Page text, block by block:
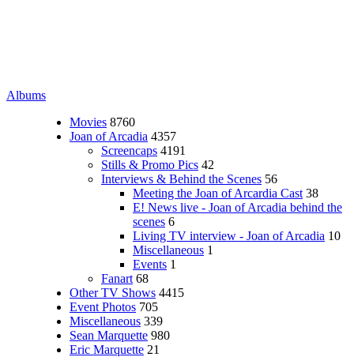
Albums
Movies 8760
Joan of Arcadia 4357
Screencaps 4191
Stills & Promo Pics 42
Interviews & Behind the Scenes 56
Meeting the Joan of Arcardia Cast 38
E! News live - Joan of Arcadia behind the
scenes 6
Living TV interview - Joan of Arcadia 10
Miscellaneous 1
Events 1
Fanart 68
Other TV Shows 4415
Event Photos 705
Miscellaneous 339
Sean Marquette 980
Eric Marquette 21